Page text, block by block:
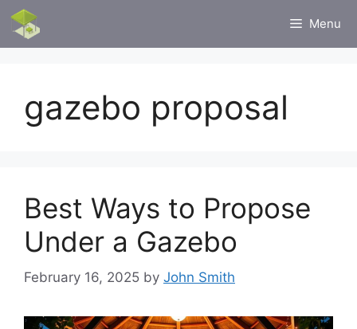
Skip
content
Menu
gazebo proposal
Best Ways to Propose
Under a Gazebo
February 16, 2025 by John Smith